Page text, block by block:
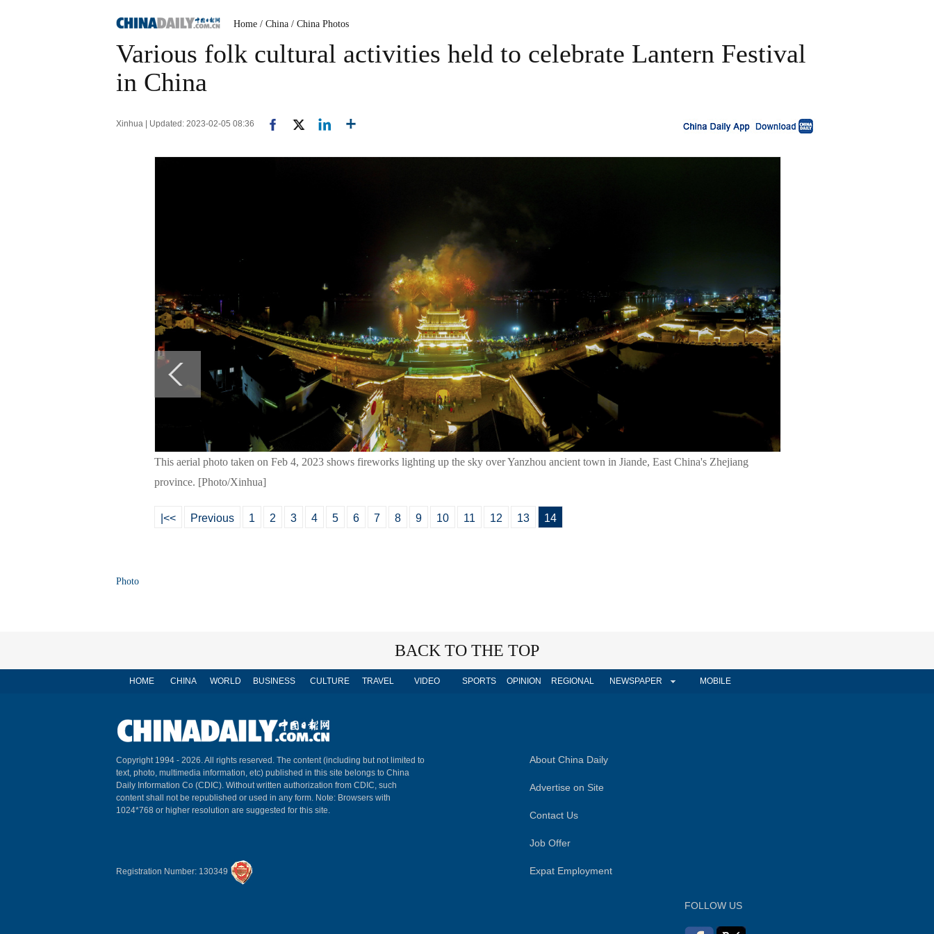
Home / China / China Photos
Various folk cultural activities held to celebrate Lantern Festival
in China
Xinhua | Updated: 2023-02-05 08:36
This aerial photo taken on Feb 4, 2023 shows fireworks lighting up the sky over Yanzhou ancient town in Jiande, East China's Zhejiang
province. [Photo/Xinhua]
|<< Previous 1 2 3 4 5 6 7 8 9 10 11 12 13 14
Photo
BACK TO THE TOP
HOME CHINA WORLD BUSINESS CULTURE TRAVEL VIDEO SPORTS OPINION REGIONAL NEWSPAPER MOBILE
Copyright 1994 - 2026. All rights reserved. The content (including but not limited to
text, photo, multimedia information, etc) published in this site belongs to China
Daily Information Co (CDIC). Without written authorization from CDIC, such
content shall not be republished or used in any form. Note: Browsers with
1024*768 or higher resolution are suggested for this site.
Registration Number: 130349
About China Daily
Advertise on Site
Contact Us
Job Offer
Expat Employment
FOLLOW US